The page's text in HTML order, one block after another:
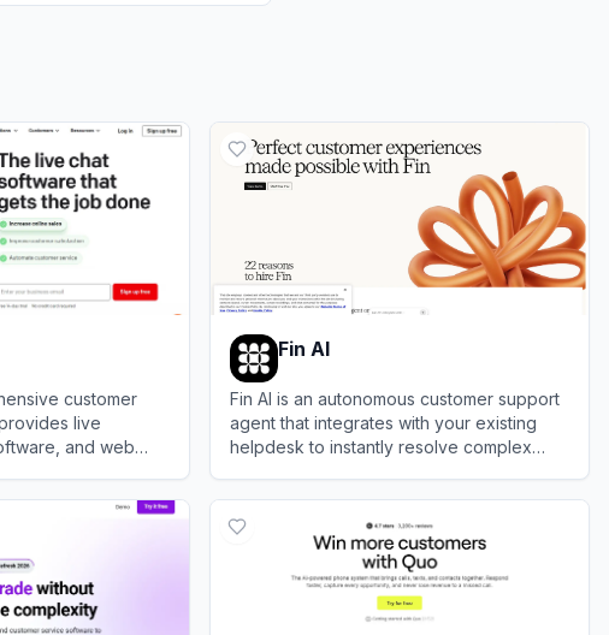
customer
live
and web
Fin AI
Fin AI is an autonomous customer support
agent that integrates with your existing
helpdesk to instantly resolve complex